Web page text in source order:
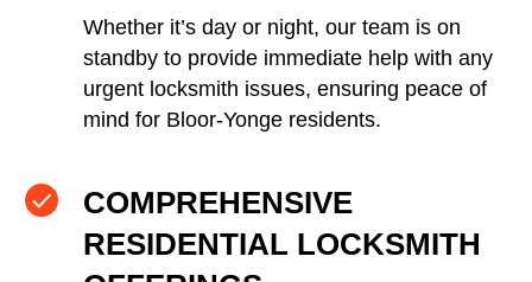
Whether it’s day or night, our team is on
standby to provide immediate help with any
urgent locksmith issues, ensuring peace of
mind for Bloor-Yonge residents.
COMPREHENSIVE
RESIDENTIAL LOCKSMITH